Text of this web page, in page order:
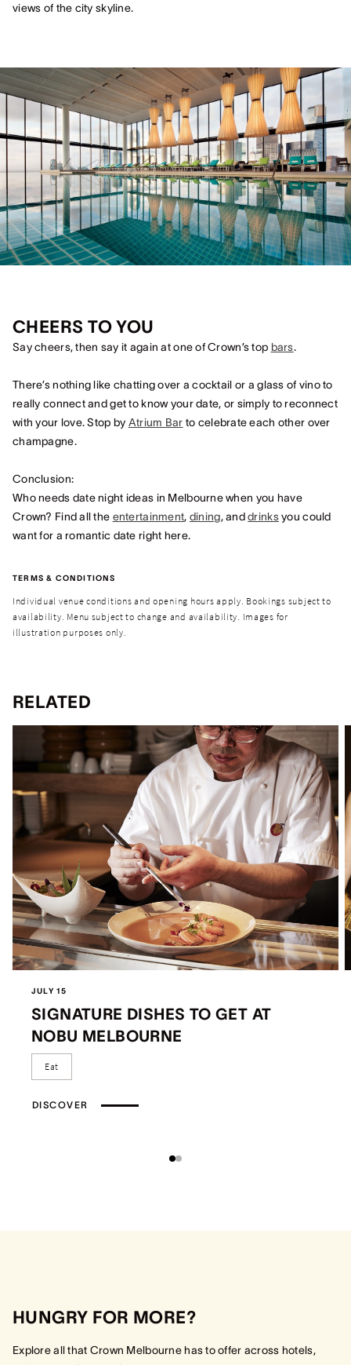
views of the city skyline.
CHEERS TO YOU
Say cheers, then say it again at one of Crown’s top bars.
There’s nothing like chatting over a cocktail or a glass of vino to
really connect and get to know your date, or simply to reconnect
with your love. Stop by Atrium Bar to celebrate each other over
champagne.
Conclusion:
Who needs date night ideas in Melbourne when you have
Crown? Find all the entertainment, dining, anddrinksyou could
want for a romantic date right here.
TERMS & CONDITIONS
Individual venue conditions and opening hours apply. Bookings subject to
availability. Menu subject to change and availability. Images for
illustration purposes only.
RELATED
JULY 15
SIGNATURE DISHES TO GET AT
NOBU MELBOURNE
Eat
DISCOVER
HUNGRY FOR MORE?
Explore all that Crown Melbourne has to offer across hotels,